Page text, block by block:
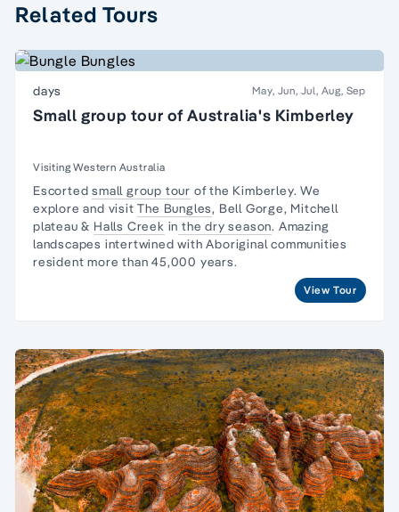
Related Tours
days May, Jun, Jul, Aug, Sep
Small group tour of Australia's Kimberley
Visiting Western Australia
Escortedsmall group tour of the Kimberley. We
explore and visitThe Bungles, Bell Gorge, Mitchell
plateau & Halls Creek in the dry season. Amazing
landscapes intertwined withAboriginal communities
resident more than 45,000 years.
View Tour